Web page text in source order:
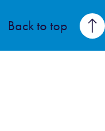
Back to top